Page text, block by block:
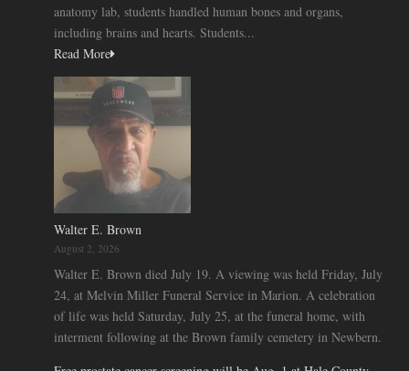
anatomy lab, students handled human bones and organs,
including brains and hearts. Students...
Read More
Walter E. Brown
August 2, 2026
Walter E. Brown died July 19. A viewing was held Friday, July
24, at Melvin Miller Funeral Service in Marion. A celebration
of life was held Saturday, July 25, at the funeral home, with
interment following at the Brown family cemetery in Newbern.